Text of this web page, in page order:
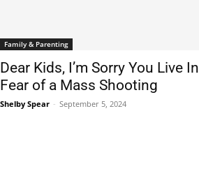
Family & Parenting
Dear Kids, I’m Sorry You Live In
Fear of a Mass Shooting
Shelby Spear - September 5, 2024